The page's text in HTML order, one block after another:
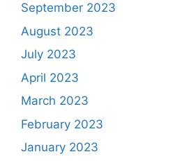
September 2023
August 2023
July 2023
April 2023
March 2023
February 2023
January 2023